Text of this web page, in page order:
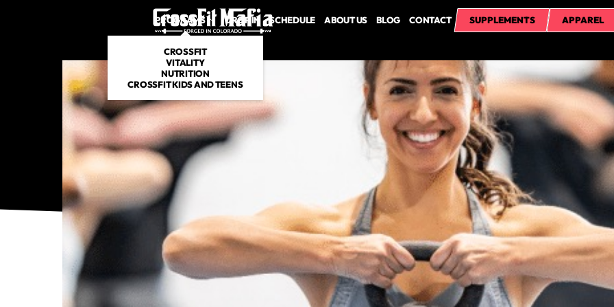
PROGRAMS
CROSSFIT
VITALITY
NUTRITION
CROSSFIT KIDS AND TEENS
DROP IN SCHEDULE ABOUT US BLOG CONTACT SUPPLEMENTS APPAREL